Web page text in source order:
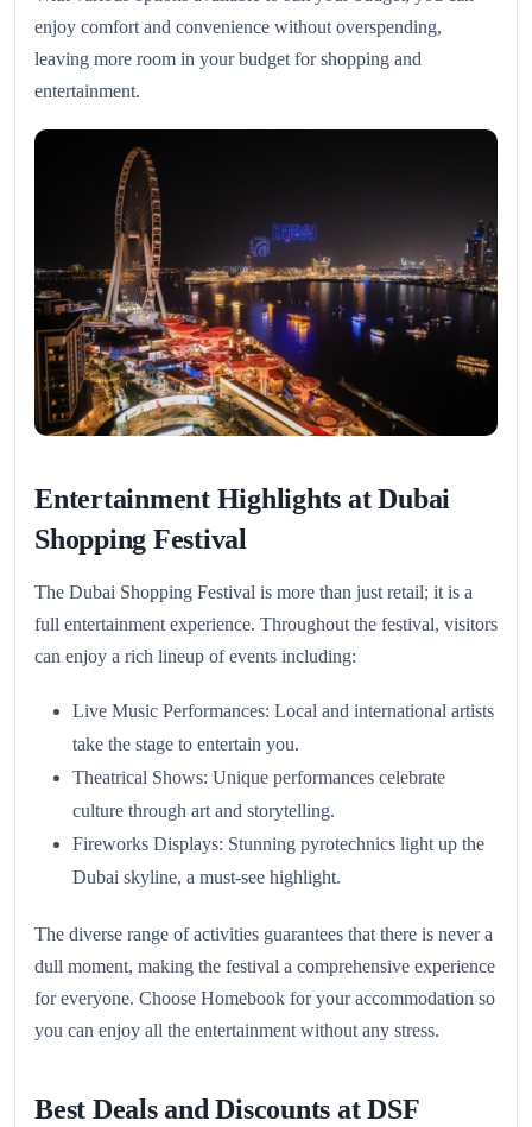
enjoy comfort and convenience without overspending,
leaving more room in your budget for shopping and
entertainment.
Entertainment Highlights at Dubai
Shopping Festival
The Dubai Shopping Festival is more than just retail; it is a
full entertainment experience. Throughout the festival, visitors
can enjoy a rich lineup of events including:
Live Music Performances: Local and international artists
take the stage to entertain you.
Theatrical Shows: Unique performances celebrate
culture through art and storytelling.
Fireworks Displays: Stunning pyrotechnics light up the
Dubai skyline, a must-see highlight.
The diverse range of activities guarantees that there is never a
dull moment, making the festival a comprehensive experience
for everyone. Choose Homebook for your accommodation so
you can enjoy all the entertainment without any stress.
Best Deals and Discounts at DSF